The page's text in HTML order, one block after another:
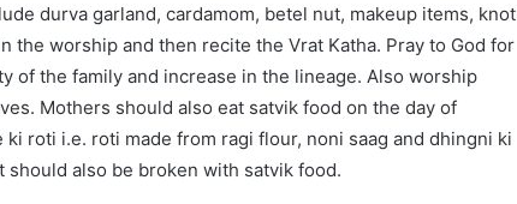
durva garland, cardamom, betel nut, makeup items, knot
the worship and then recite the Vrat Katha. Pray to God for
of the family and increase in the lineage. Also worship
Mothers should also eat satvik food on the day of
ki roti i.e. roti made from ragi flour, noni saag and dhingni ki
should also be broken with satvik food.